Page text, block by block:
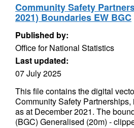
Community Safety
2021) Boundaries EW BGC
Published by:
Office for National Statistics
Last updated:
07 July 2025
This file contains the digital
Community Safety
as at December 2021. The
(BGC) Generalised (20m) -